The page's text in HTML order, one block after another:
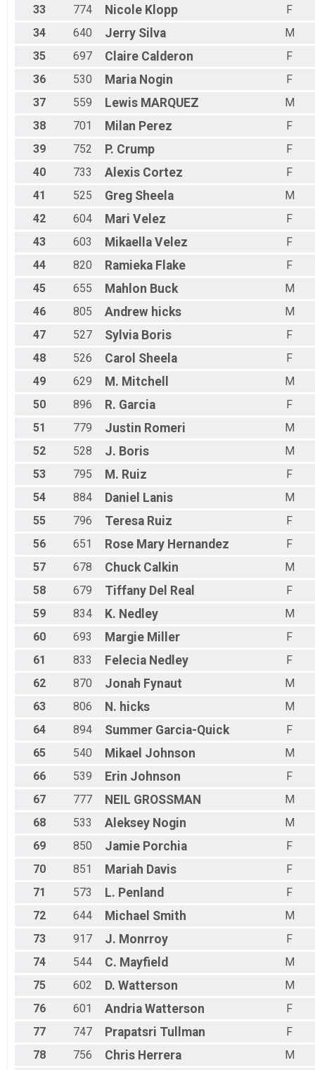
33
774 Nicole Klopp
F
34
640 Jerry Silva
M
35
697 Claire Calderon
F
36
530 Maria Nogin
F
37
559 Lewis MARQUEZ
M
38
701 Milan Perez
F
39
752 P. Crump
F
40
733 Alexis Cortez
F
41
525 Greg Sheela
M
42
604 Mari Velez
F
43
603 Mikaella Velez
F
44
820 Ramieka Flake
F
45
655 Mahlon Buck
M
46
805 Andrew hicks
M
47
527 Sylvia Boris
F
48
526 Carol Sheela
F
49
629 M. Mitchell
M
50
896 R. Garcia
F
51
779 Justin Romeri
M
52
528 J. Boris
M
53
795 M. Ruiz
F
54
884 Daniel Lanis
M
55
796 Teresa Ruiz
F
56
651 Rose Mary Hernandez
F
57
678 Chuck Calkin
M
58
679 Tiffany Del Real
F
59
834 K. Nedley
M
60
693 Margie Miller
F
61
833 Felecia Nedley
F
62
870 Jonah Fynaut
M
63
806 N. hicks
M
64
894 Summer Garcia-Quick
F
65
540 Mikael Johnson
M
66
539 Erin Johnson
F
67
777 NEIL GROSSMAN
M
68
533 Aleksey Nogin
M
69
850 Jamie Porchia
F
70
851 Mariah Davis
F
71
573 L. Penland
F
72
644 Michael Smith
M
73
917 J. Monrroy
F
74
544 C. Mayfield
M
75
602 D. Watterson
M
76
601 Andria Watterson
F
77
747 Prapatsri Tullman
F
78
756 Chris Herrera M